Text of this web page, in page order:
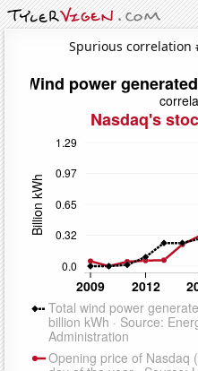
Spurious correlation